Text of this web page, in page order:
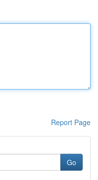
Report Page
Go